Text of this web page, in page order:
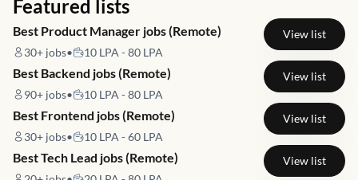
Featured lists
Best Product Manager jobs (Remote)
30+ jobs• 10 LPA - 80 LPA
View list
Best Backend jobs (Remote)
90+ jobs• 10 LPA - 80 LPA
View list
Best Frontend jobs (Remote)
30+ jobs• 10 LPA - 60 LPA
View list
Best Tech Lead jobs (Remote) View list